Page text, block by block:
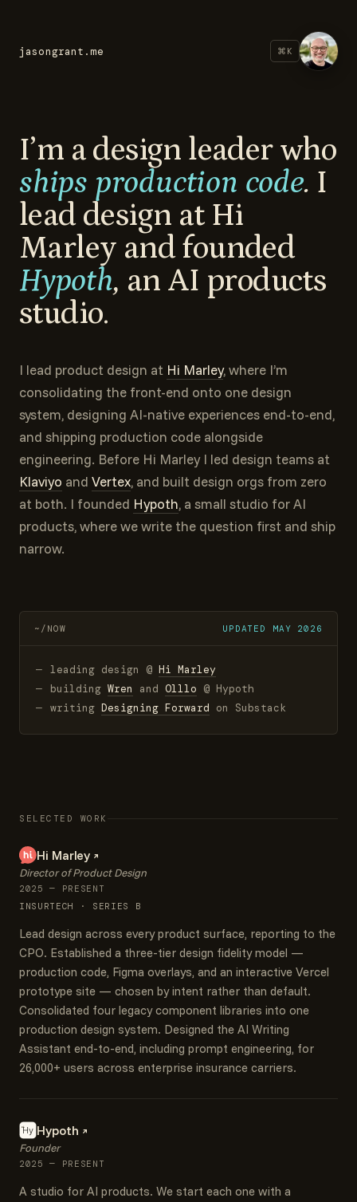
jasongrant.me ⌘ K
I’m a design leader who
ships production code. I
lead design at Hi
Marley and founded
Hypoth, an AI products
studio.
I lead product design at Hi Marley, where I’m
consolidating the front-end onto one design
system, designing AI-native experiences end-to-end,
and shipping production code alongside
engineering. Before Hi Marley I led design teams at
Klaviyo and Vertex, and built design orgs from zero
at both. I founded Hypoth, a small studio for AI
products, where we write the question first and ship
narrow.
~/NOW UPDATED MAY 2026
leading design @ Hi Marley
building Wren and Olllo @ Hypoth
writing Designing Forward on Substack
SELECTED WORK
Hi Marley
Director of Product Design
2025 — PRESENT
INSURTECH · SERIES B
Lead design across every product surface, reporting to the
CPO. Established a three-tier design fidelity model —
production code, Figma overlays, and an interactive Vercel
prototype site — chosen by intent rather than default.
Consolidated four legacy component libraries into one
production design system. Designed the AI Writing
Assistant end-to-end, including prompt engineering, for
26,000+ users across enterprise insurance carriers.
aiHy Hypoth
Founder
2025 — PRESENT
A studio for AI products. We start each one with a